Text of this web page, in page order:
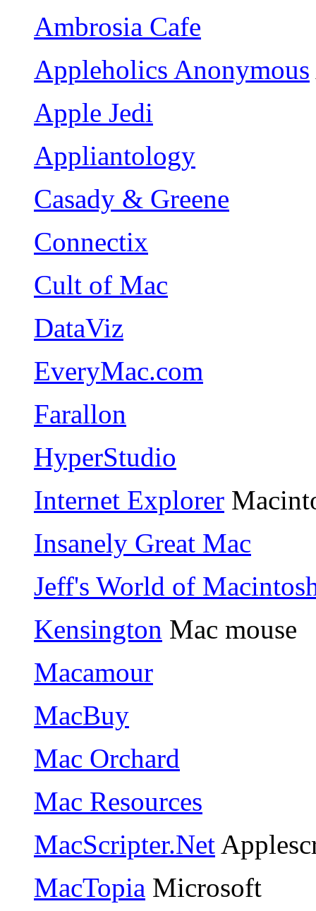
Ambrosia Cafe
Appleholics Anonymous
Apple Jedi
Appliantology
Casady & Greene
Connectix
Cult of Mac
DataViz
EveryMac.com
Farallon
HyperStudio
Internet Explorer
Insanely Great Mac
Jeff's World of
Kensington Mac mouse
Macamour
MacBuy
Mac Orchard
Mac Resources
MacScripter.Net
MacTopia Microsoft